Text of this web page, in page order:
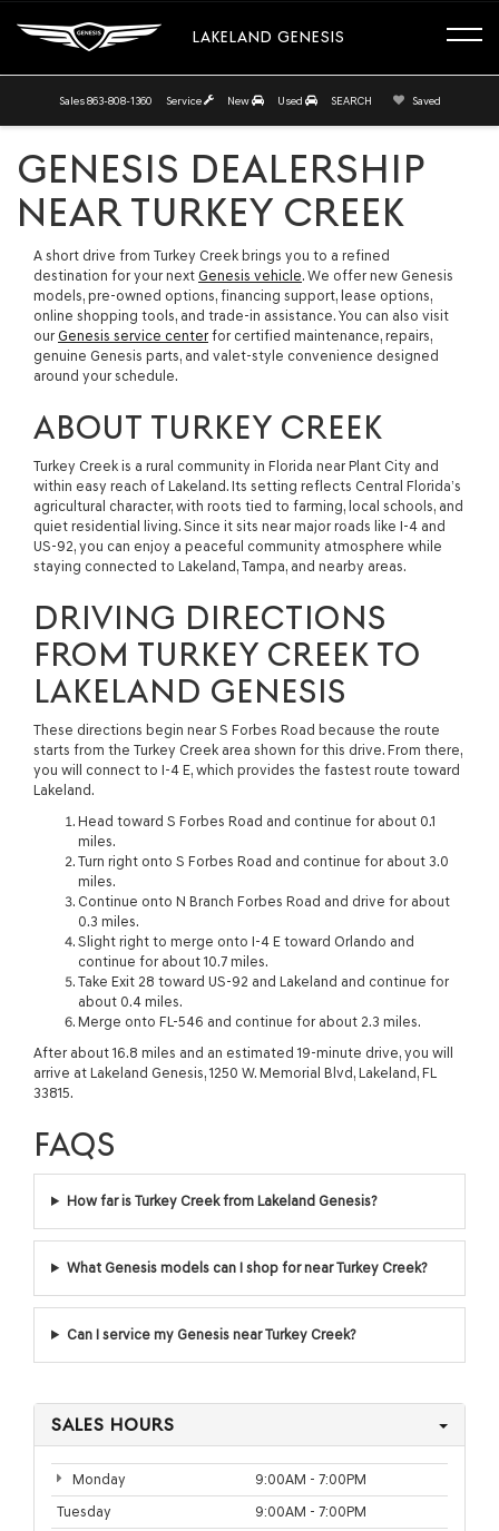
LAKELAND GENESIS
Sales 863-808-1360 Service New Used SEARCH Saved
GENESIS DEALERSHIP
NEAR TURKEY CREEK
A short drive from Turkey Creek brings you to a refined
destination for your next Genesis vehicle. We offer new Genesis
models, pre-owned options, financing support, lease options,
online shopping tools, and trade-in assistance. You can also visit
our Genesis service center for certified maintenance, repairs,
genuine Genesis parts, and valet-style convenience designed
around your schedule.
ABOUT TURKEY CREEK
Turkey Creek is a rural community in Florida near Plant City and
within easy reach of Lakeland. Its setting reflects Central Florida’s
agricultural character, with roots tied to farming, local schools, and
quiet residential living. Since it sits near major roads like I-4 and
US-92, you can enjoy a peaceful community atmosphere while
staying connected to Lakeland, Tampa, and nearby areas.
DRIVING DIRECTIONS
FROM TURKEY CREEK TO
LAKELAND GENESIS
These directions begin near S Forbes Road because the route
starts from the Turkey Creek area shown for this drive. From there,
you will connect to I-4 E, which provides the fastest route toward
Lakeland.
Head toward S Forbes Road and continue for about 0.1
miles.
Turn right onto S Forbes Road and continue for about 3.0
miles.
Continue onto N Branch Forbes Road and drive for about
0.3 miles.
Slight right to merge onto I-4 E toward Orlando and
continue for about 10.7 miles.
Take Exit 28 toward US-92 and Lakeland and continue for
about 0.4 miles.
Merge onto FL-546 and continue for about 2.3 miles.
After about 16.8 miles and an estimated 19-minute drive, you will
arrive at Lakeland Genesis, 1250 W. Memorial Blvd, Lakeland, FL
33815.
FAQS
How far is Turkey Creek from Lakeland Genesis?
What Genesis models can I shop for near Turkey Creek?
Can I service my Genesis near Turkey Creek?
SALES HOURS
Monday
9:00AM - 7:00PM
Tuesday
9:00AM - 7:00PM